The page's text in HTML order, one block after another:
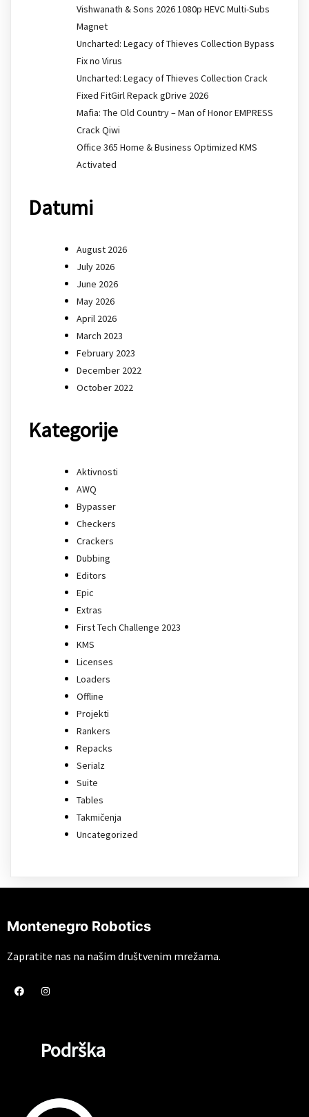
Vishwanath & Sons 2026 1080p HEVC Multi-Subs
Magnet
Uncharted: Legacy of Thieves Collection Bypass
Fix no Virus
Uncharted: Legacy of Thieves Collection Crack
Fixed FitGirl Repack gDrive 2026
Mafia: The Old Country – Man of Honor EMPRESS
Crack Qiwi
Office 365 Home & Business Optimized KMS
Activated
Datumi
August 2026
July 2026
June 2026
May 2026
April 2026
March 2023
February 2023
December 2022
October 2022
Kategorije
Aktivnosti
AWQ
Bypasser
Checkers
Crackers
Dubbing
Editors
Epic
Extras
First Tech Challenge 2023
KMS
Licenses
Loaders
Offline
Projekti
Rankers
Repacks
Serialz
Suite
Tables
Takmičenja
Uncategorized
Montenegro Robotics
Zapratite nas na našim društvenim mrežama.
Podrška